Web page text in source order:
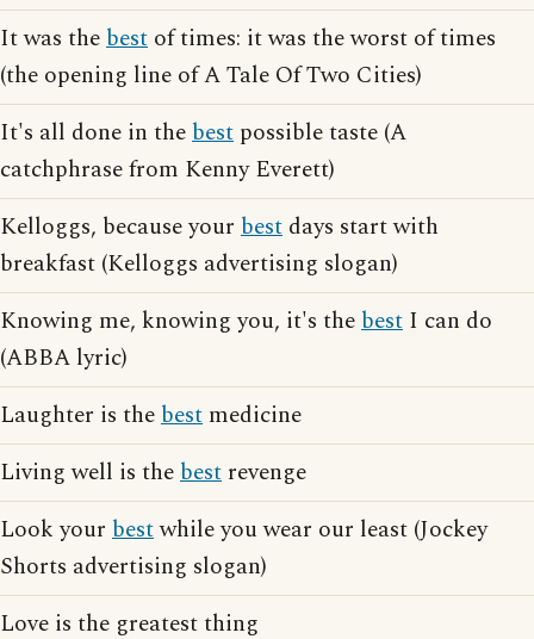
It was thebest of times: it was the worst of times
(the opening line of A Tale Of Two Cities)
It's all done in thebest possible taste (A
catchphrase from Kenny Everett)
Kelloggs, because your best days start with
breakfast (Kelloggs advertising slogan)
Knowing me, knowing you, it's thebest I can do
(ABBA lyric)
Laughter is thebest medicine
Living well is thebest revenge
Look your bestwhile you wear our least (Jockey
Shorts advertising slogan)
Love is the greatest thing